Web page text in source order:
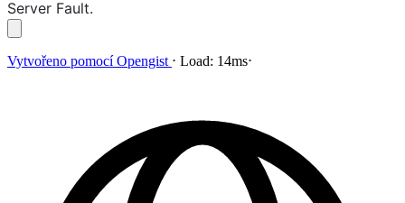
Server Fault.
Vytvořeno pomocíOpengist ⋅ Load: 14ms⋅